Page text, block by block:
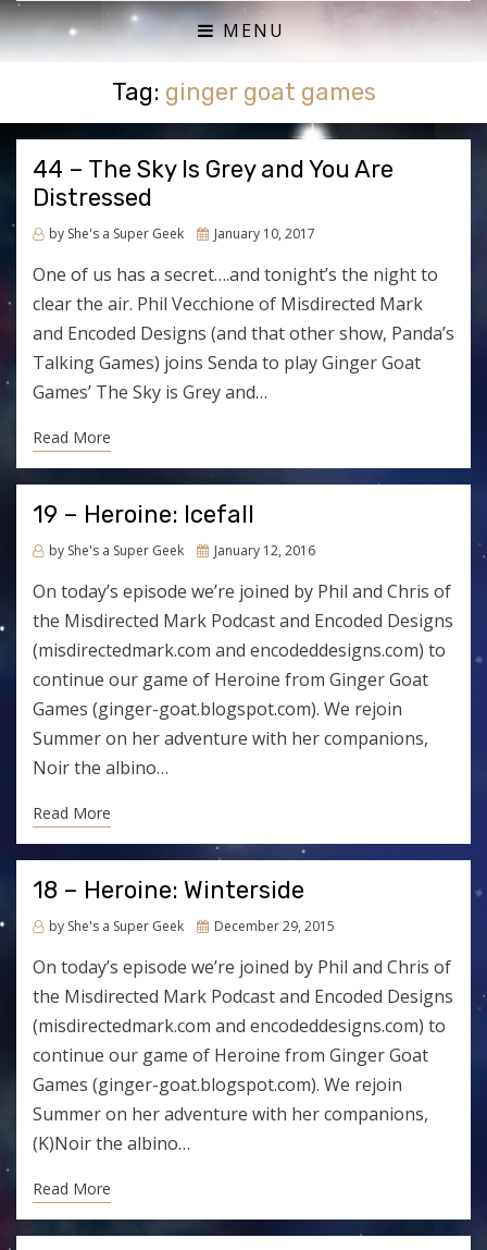
SHE'S A SUPER GEEK
ACTUAL PLAY RPG PODCAST
MENU
Tag: ginger goat games
44 – The Sky Is Grey and You Are
Distressed
by She's a Super Geek
Posted
January 10, 2017
One of us has a secret….and tonight’s the night to
clear the air. Phil Vecchione of Misdirected Mark
and Encoded Designs (and that other show, Panda’s
Talking Games) joins Senda to play Ginger Goat
Games’ The Sky is Grey and…
Read More
19 – Heroine: Icefall
by She's a Super Geek
Posted
January 12, 2016
On today’s episode we’re joined by Phil and Chris of
the Misdirected Mark Podcast and Encoded Designs
(misdirectedmark.com and encodeddesigns.com) to
continue our game of Heroine from Ginger Goat
Games (ginger-goat.blogspot.com). We rejoin
Summer on her adventure with her companions,
Noir the albino…
Read More
18 – Heroine: Winterside
by She's a Super Geek
PostedDecember 29, 2015
On today’s episode we’re joined by Phil and Chris of
the Misdirected Mark Podcast and Encoded Designs
(misdirectedmark.com and encodeddesigns.com) to
continue our game of Heroine from Ginger Goat
Games (ginger-goat.blogspot.com). We rejoin
Summer on her adventure with her companions,
(K)Noir the albino…
Read More